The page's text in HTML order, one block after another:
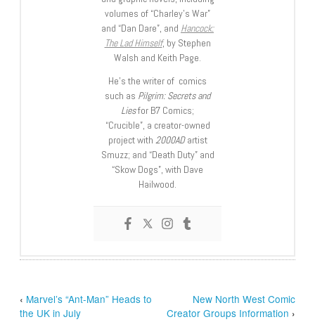
volumes of “Charley’s War”
and “Dan Dare”, and Hancock:
The Lad Himself, by Stephen
Walsh and Keith Page.
He’s the writer of comics
such as Pilgrim: Secrets and
Liesfor B7 Comics;
“Crucible”, a creator-owned
project with 2000ADartist
Smuzz; and “Death Duty” and
“Skow Dogs”, with Dave
Hailwood.
‹ Marvel’s “Ant-Man” Heads to
the UK in July
New North West Comic
Creator Groups Information ›